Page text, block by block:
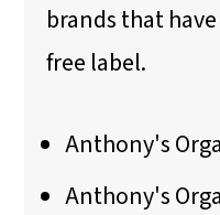
brands that
free label.
Anthony's
Anthony's